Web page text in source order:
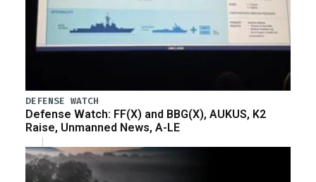
DEFENSE WATCH
Defense Watch: FF(X) and BBG(X), AUKUS, K2
Raise, Unmanned News, A-LE